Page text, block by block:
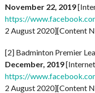
November 22, 2019
https://
2 August 2020][Content
[2] Badminton Premier
December, 2019
https://
2 August 2020][Content